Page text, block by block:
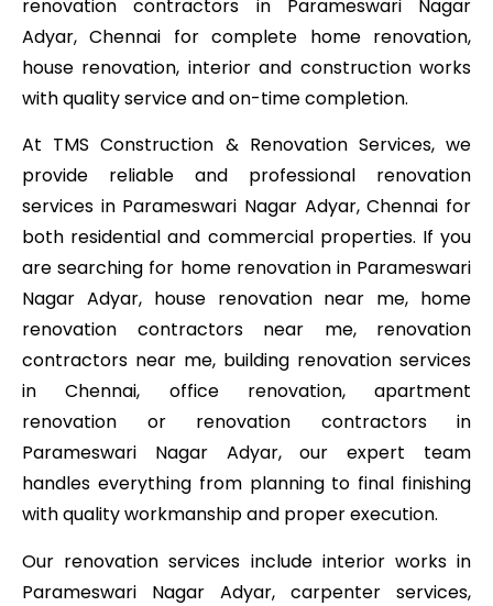
renovation contractors in Parameswari Nagar
Adyar, Chennai for complete home renovation,
house renovation, interior and construction works
with quality service and on-time completion.
At TMS Construction & Renovation Services, we
provide reliable and professional renovation
services in Parameswari Nagar Adyar, Chennai for
both residential and commercial properties. If you
are searching for home renovation in Parameswari
Nagar Adyar, house renovation near me, home
renovation contractors near me, renovation
contractors near me, building renovation services
in Chennai, office renovation, apartment
renovation or renovation contractors in
Parameswari Nagar Adyar, our expert team
handles everything from planning to final finishing
with quality workmanship and proper execution.
Our renovation services include interior works in
Parameswari Nagar Adyar, carpenter services,